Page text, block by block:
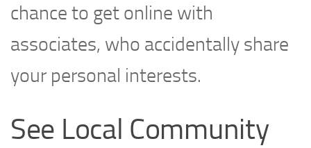
chance to get online with
associates, who accidentally share
your personal interests.
See Local Community